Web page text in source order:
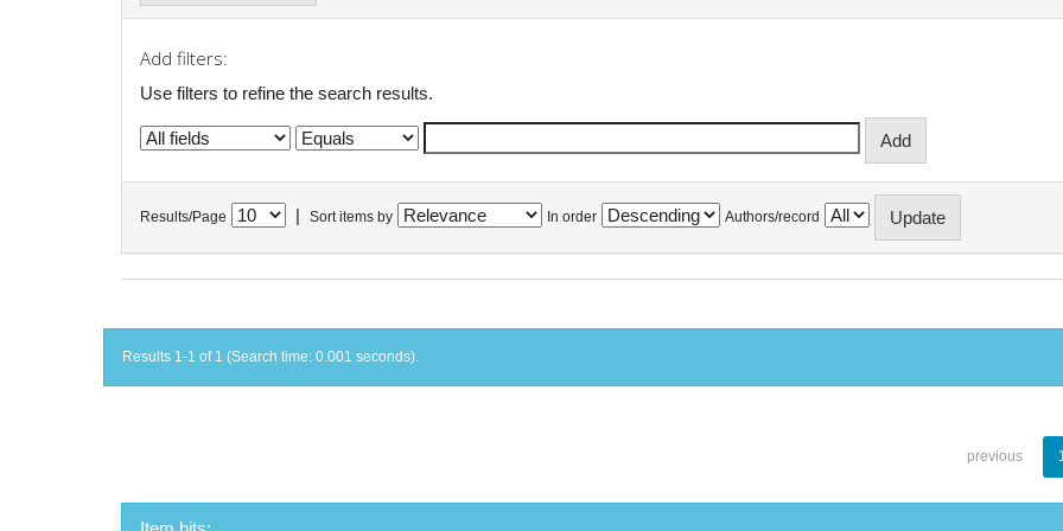
Add filters:
Use filters to refine the search results.
Results/Page Sort items by In order Authors/record
Results 1-1 of 1 (Search time: 0.001 seconds).
previous